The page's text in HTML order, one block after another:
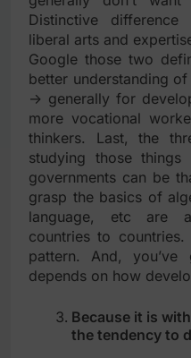
Distinctive
liberal arts and
Google those two
better understanding
-> generally for
more vocational
thinkers. Last, the
studying those
governments can be
grasp the basics of
language, etc are
countries to
pattern. And,
depends on how
Because it is
the tendency to